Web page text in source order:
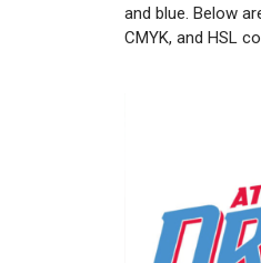
and blue. Below
CMYK, and HSL